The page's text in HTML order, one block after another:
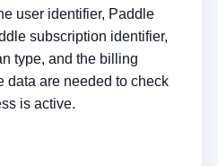
user identifier, Paddle
subscription identifier,
type, and the billing
data are needed to check
is active.